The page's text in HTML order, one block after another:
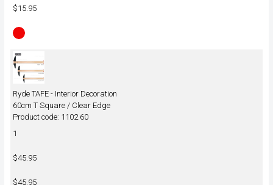
$15.95
Ryde TAFE - Interior Decoration
60cm T Square / Clear Edge
Product code: 1102 60
1
$45.95
$45.95